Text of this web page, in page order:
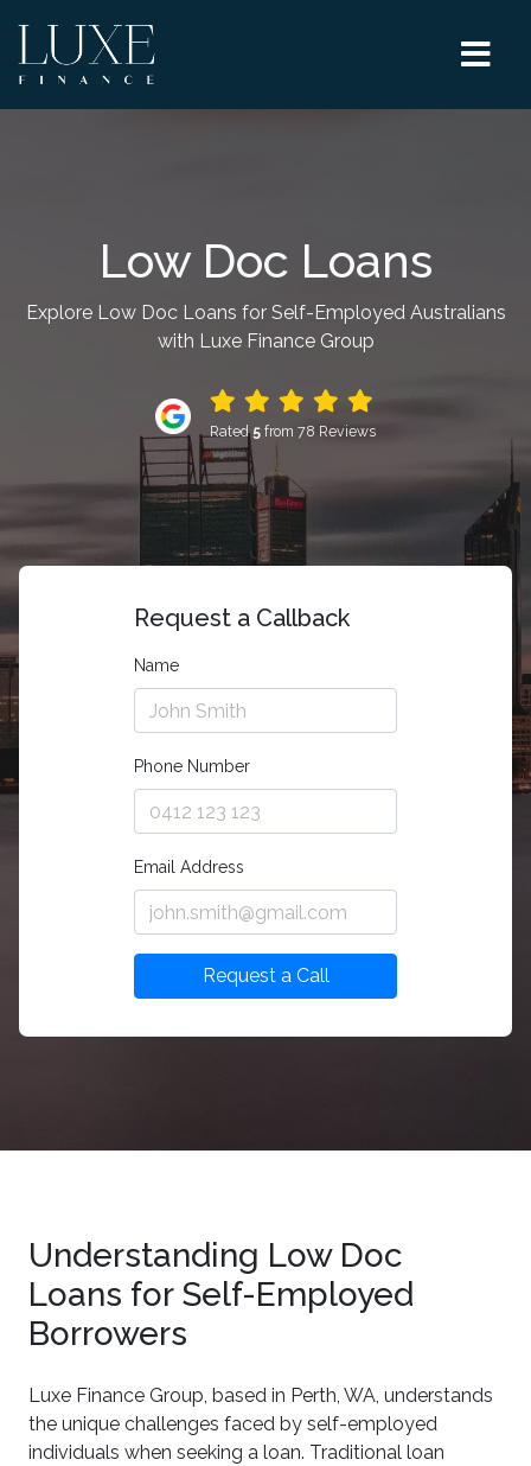
Low Doc Loans
Explore Low Doc Loans for Self-Employed Australians
with Luxe Finance Group
Rated 5 from 78 Reviews
Request a Callback
Name
Phone Number
Email Address
Request a Call
Understanding Low Doc
Loans for Self-Employed
Borrowers
Luxe Finance Group, based in Perth, WA, understands
the unique challenges faced by self-employed
individuals when seeking a loan. Traditional loan